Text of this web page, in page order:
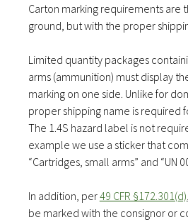
Carton marking requirements are
ground, but with the proper
Limited quantity packages
arms (ammunition) must display
marking on one side. Unlike for
proper shipping name is required
The 1.4S hazard label is not
example we use a sticker that
“Cartridges, small arms” and “UN
In addition, per49 CFR §172.301(d)
be marked with the consignor or